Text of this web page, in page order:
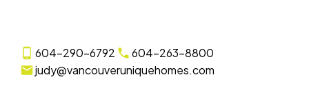
604-290-6792
604-263-8800
judy@vancouveruniquehomes.com